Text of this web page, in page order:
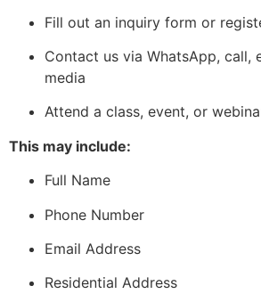
Fill out an inquiry form or
Contact us via WhatsApp, call,
media
Attend a class, event, or
This may include:
Full Name
Phone Number
Email Address
Residential Address